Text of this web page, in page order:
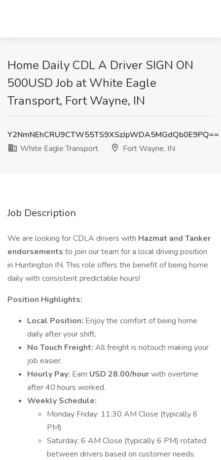
Home Daily CDL A Driver SIGN ON
500USD Job at White Eagle
Transport, Fort Wayne, IN
Y2NmNEhCRU9CTW55TS9XSzJpWDA5MGdQb0E9PQ==
White Eagle Transport
Fort Wayne, IN
Job Description
We are looking for CDLA drivers with Hazmat and Tanker
endorsements to join our team for a local driving position
in Huntington IN. This role offers the benefit of being home
daily with consistent predictable hours!
Position Highlights:
Local Position: Enjoy the comfort of being home
daily after your shift.
No Touch Freight: All freight is notouch making your
job easier.
Hourly Pay: Earn USD 28.00/hourwith overtime
after 40 hours worked.
Weekly Schedule:
Monday Friday: 11:30 AM Close (typically 6
PM)
Saturday: 6 AM Close (typically 6 PM) rotated
between drivers based on customer needs.